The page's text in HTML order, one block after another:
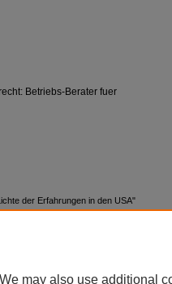
Betriebs-Berater fuer
der Erfahrungen in den USA"
may also use additional